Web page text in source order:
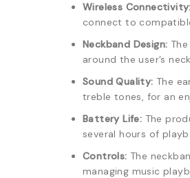
Wireless Connectivity:
connect to
Neckband Design:
around the user’s
Sound Quality: The
treble tones, for an
Battery Life: The
several hours of
Controls: The
managing music